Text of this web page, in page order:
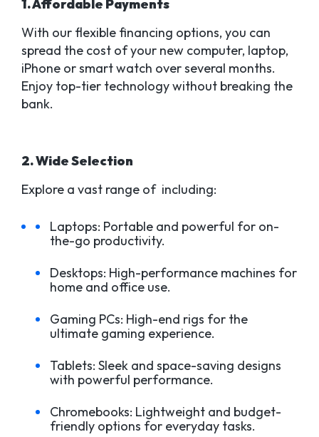
1. Affordable Payments
With our flexible financing options, you can
spread the cost of your new computer, laptop,
iPhone or smart watch over several months.
Enjoy top-tier technology without breaking the
bank.
2. Wide Selection
Explore a vast range of including:
Laptops: Portable and powerful for on-
the-go productivity.
Desktops: High-performance machines for
home and office use.
Gaming PCs: High-end rigs for the
ultimate gaming experience.
Tablets: Sleek and space-saving designs
with powerful performance.
Chromebooks: Lightweight and budget-
friendly options for everyday tasks.